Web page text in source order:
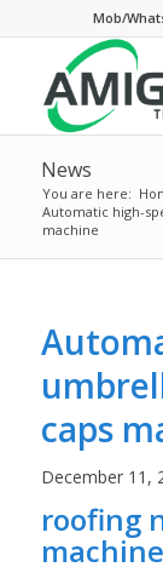
Mob/
News
You are here:
Automatic high-
machine
caps
December 11,
roofing
machine